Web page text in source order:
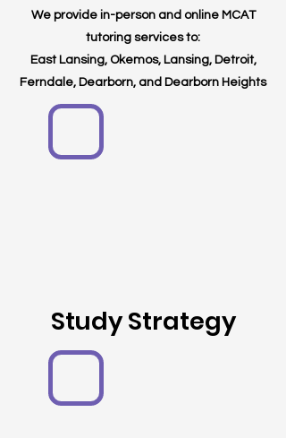
We provide in-person and online MCAT
tutoring services to:
East Lansing, Okemos, Lansing, Detroit,
Ferndale, Dearborn, and Dearborn Heights
Study Strategy